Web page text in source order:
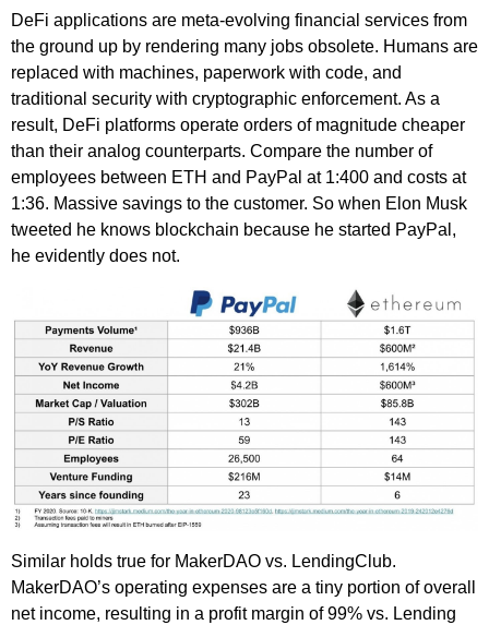
DeFi applications are meta-evolving financial services from
the ground up by rendering many jobs obsolete. Humans are
replaced with machines, paperwork with code, and
traditional security with cryptographic enforcement. As a
result, DeFi platforms operate orders of magnitude cheaper
than their analog counterparts. Compare the number of
employees between ETH and PayPal at 1:400 and costs at
1:36. Massive savings to the customer. So when Elon Musk
tweeted he knows blockchain because he started PayPal,
he evidently does not.
Similar holds true for MakerDAO vs. LendingClub.
MakerDAO’s operating expenses are a tiny portion of overall
net income, resulting in a profit margin of 99% vs. Lending